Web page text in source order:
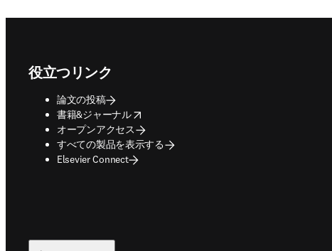
役立つリンク
論文の投稿
書籍&ジャーナル
opens in new tab/window
オープンアクセス
すべての製品を表示する
Elsevier Connect